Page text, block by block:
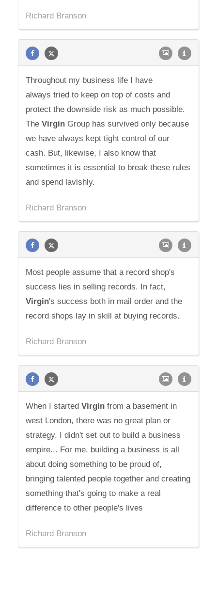
Richard Branson
Throughout my business life I have
always tried to keep on top of costs and
protect the downside risk as much possible.
TheVirgin Group has survived only because
we have always kept tight control of our
cash. But, likewise, I also know that
sometimes it is essential to break these rules
and spend lavishly.
Richard Branson
Most people assume that a record shop's
success lies in selling records. In fact,
Virgin's success both in mail order and the
record shops lay in skill at buying records.
Richard Branson
When I startedVirgin from a basement in
west London, there was no great plan or
strategy. I didn't set out to build a business
empire... For me, building a business is all
about doing something to be proud of,
bringing talented people together and creating
something that's going to make a real
difference to other people's lives
Richard Branson